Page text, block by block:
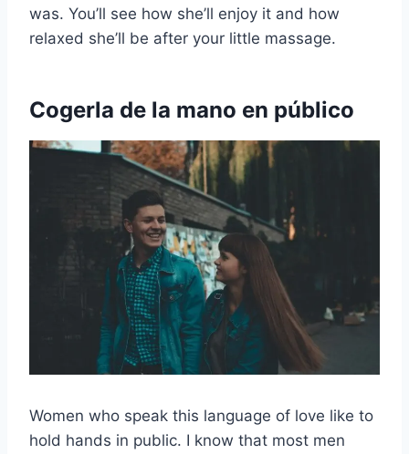
was. You’ll see how she’ll enjoy it and how
relaxed she’ll be after your little massage.
Cogerla de la mano en público
Women who speak this language of love like to
hold hands in public. I know that most men